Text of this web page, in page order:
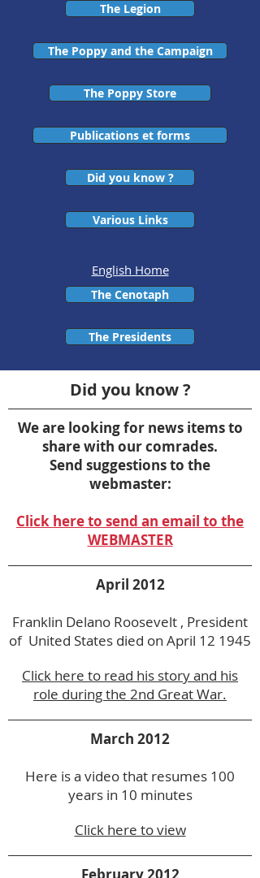
The Legion
The Poppy and the Campaign
The Poppy Store
Publications et forms
Did you know ?
Various Links
English Home
The Cenotaph
The Presidents
Did you know ?
We are looking for news items to
share with our comrades.
Send suggestions to the
webmaster:
Click here to send an email to the
WEBMASTER
April 2012
Franklin Delano Roosevelt , President
of United States died on April 12 1945
Click here to read his story and his
role during the 2nd Great War.
March 2012
Here is a video that resumes 100
years in 10 minutes
Click here to view